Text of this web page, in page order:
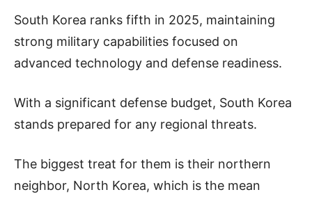
South Korea ranks fifth in 2025, maintaining
strong military capabilities focused on
advanced technology and defense readiness.
With a significant defense budget, South Korea
stands prepared for any regional threats.
The biggest treat for them is their northern
neighbor, North Korea, which is the mean